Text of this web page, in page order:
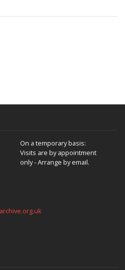
On a temporary basis:
Visits are by appointment
only - Arrange by email.